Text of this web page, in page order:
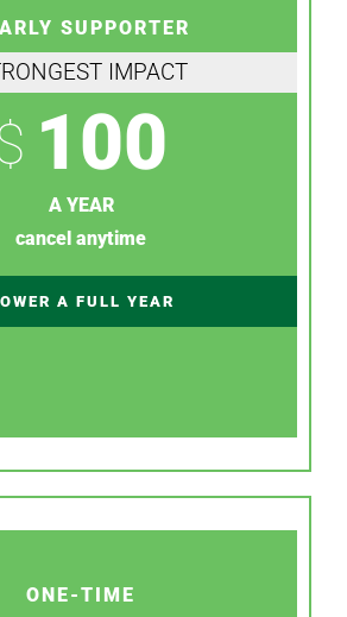
SUPPORTER
IMPACT
100
A YEAR
cancel anytime
A FULL YEAR
ONE-TIME